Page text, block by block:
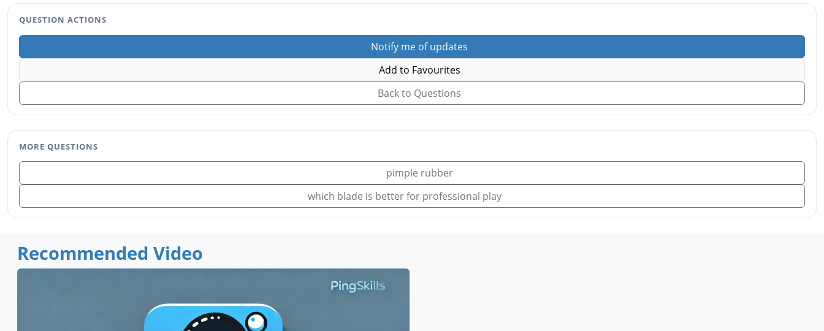
QUESTION ACTIONS
Notify me of updates
Add to Favourites
Back to Questions
MORE QUESTIONS
pimple rubber
which blade is better for professional play
Recommended Video